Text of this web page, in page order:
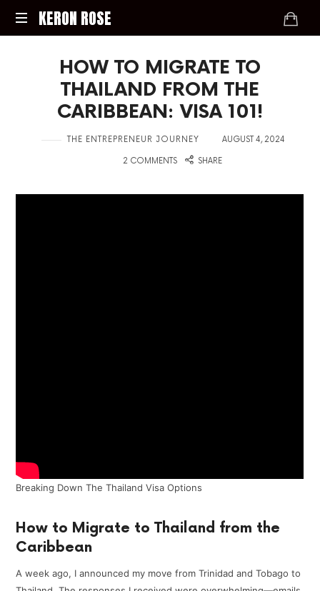
KERON
KERON ROSE
Strategy,
Intelligence
the
HOW TO MIGRATE TO
THAILAND FROM THE
CARIBBEAN: VISA 101!
THE ENTREPRENEUR JOURNEY AUGUST 4, 2024
2 COMMENTS SHARE
Breaking Down The Thailand Visa Options
How to Migrate to Thailand from the
Caribbean
A week ago, I announced my move from Trinidad and Tobago to